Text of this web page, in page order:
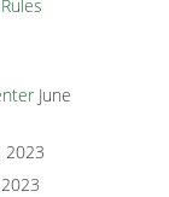
June
2023